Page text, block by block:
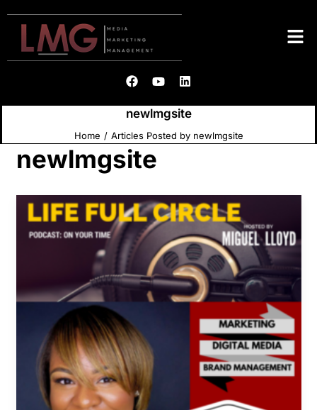
newlmgsite
Home Articles Posted by newlmgsite
newlmgsite